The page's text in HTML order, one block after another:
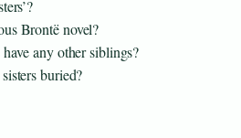
Brontë novel?
any other siblings?
buried?